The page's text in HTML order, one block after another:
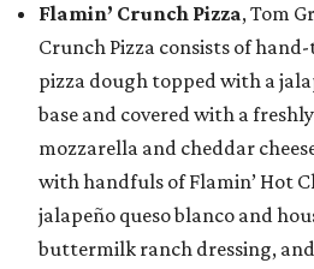
Flamin’ Crunch Pizza, Tom
Crunch Pizza consists of
pizza dough topped with a
base and covered with a
mozzarella and cheddar
with handfuls of Flamin’ Hot
jalapeño queso blanco and
buttermilk ranch dressing,